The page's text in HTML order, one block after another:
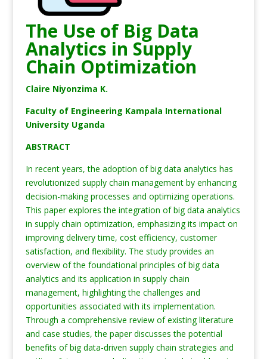
The Use of Big Data
Analytics in Supply
Chain Optimization
Claire Niyonzima K.
Faculty of Engineering Kampala International
University Uganda
ABSTRACT
In recent years, the adoption of big data analytics has
revolutionized supply chain management by enhancing
decision-making processes and optimizing operations.
This paper explores the integration of big data analytics
in supply chain optimization, emphasizing its impact on
improving delivery time, cost efficiency, customer
satisfaction, and flexibility. The study provides an
overview of the foundational principles of big data
analytics and its application in supply chain
management, highlighting the challenges and
opportunities associated with its implementation.
Through a comprehensive review of existing literature
and case studies, the paper discusses the potential
benefits of big data-driven supply chain strategies and